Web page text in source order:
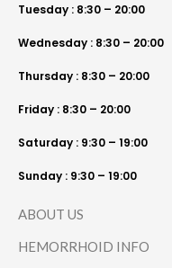
Tuesday : 8:30 – 20:00
Wednesday : 8:30 – 20:00
Thursday : 8:30 – 20:00
Friday : 8:30 – 20:00
Saturday : 9:30 – 19:00
Sunday : 9:30 – 19:00
ABOUT US
HEMORRHOID INFO